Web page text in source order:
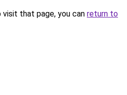
that page, you can return to